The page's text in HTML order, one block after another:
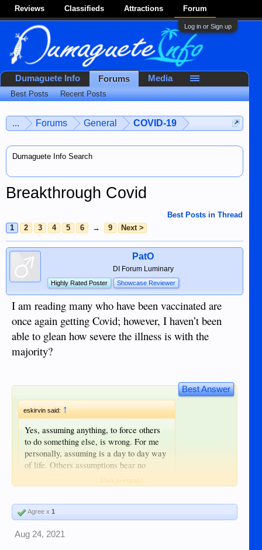
Reviews Classifieds Attractions Forum
Log in or Sign up
... Forums General COVID-19
Dumaguete Info Search
Breakthrough Covid
Best Posts in Thread
1
2 3 4 5 6 → 9 Next >
PatO
DI Forum Luminary
Highly Rated Poster Showcase Reviewer
I am reading many who have been vaccinated are
once again getting Covid; however, I haven’t been
able to glean how severe the illness is with the
majority?
Best Answer
eskirvin said: ↑
Yes, assuming anything, to force others
to do something else, is wrong. For me
personally, assuming is a day to day way
of life. Others assumptions bear no
weight. She doesn't get to assess my risk
and make a determination for me. Long
pause.
I'm afraid your argument is shallow and ill
Click to expand...
Agree x 1
Aug 24, 2021
Dumaguete Info Forums
Best Posts Recent Posts
Media